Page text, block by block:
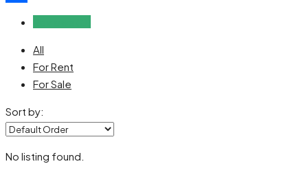
All
For Rent
For Sale
Sort by:
No listing found.